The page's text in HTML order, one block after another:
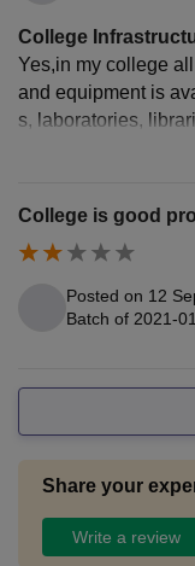
DSNLU Fee
Damodaram
released the fees
DSNLU
Programmes
Particulars
College
Yes,in my college
and equipment is
s, laboratories,
sed and
College is good
Posted on 12
Batch of 2021-
Share your
Write a review